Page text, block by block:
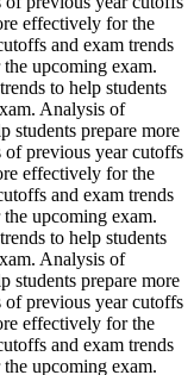
effectively for the
and exam trends
upcoming exam.
to help students
Analysis of
students prepare more
previous year cutoffs
effectively for the
and exam trends
upcoming exam.
to help students
Analysis of
students prepare more
previous year cutoffs
effectively for the
and exam trends
upcoming exam.